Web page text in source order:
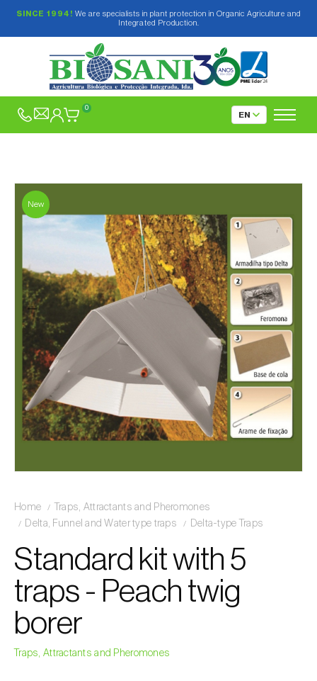
SINCE 1994! We are specialists in plant protection in Organic Agriculture and
Integrated Production.
0
New
Home
Traps, Attractants and Pheromones
Delta, Funnel and Water type traps
Delta-type Traps
Standard kit with 5
traps - Peach twig
borer
Traps, Attractants and Pheromones